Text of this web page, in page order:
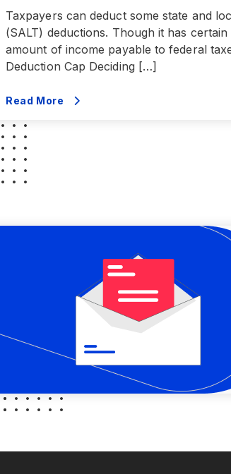
Taxpayers can deduct some state and
(SALT) deductions. Though it has
amount of income payable to federal
Deduction Cap Deciding […]
Read More